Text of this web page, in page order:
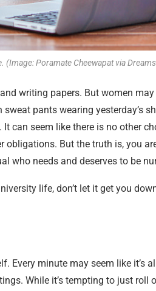
Poramate Cheewapat via
writing papers. But women
pants wearing yesterday’s
can seem like there is no other
But the truth is, you
who needs and deserves to be
life, don’t let it get you
Every minute may seem like it’s
While it’s tempting to just roll